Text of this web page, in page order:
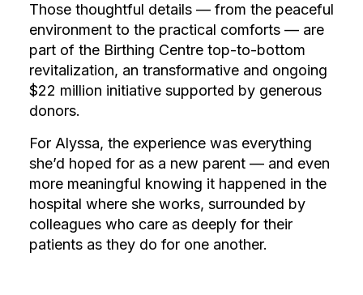
Those thoughtful details — from the peaceful
environment to the practical comforts — are
part of the Birthing Centre top-to-bottom
revitalization, an transformative and ongoing
$22 million initiative supported by generous
donors.
For Alyssa, the experience was everything
she’d hoped for as a new parent — and even
more meaningful knowing it happened in the
hospital where she works, surrounded by
colleagues who care as deeply for their
patients as they do for one another.